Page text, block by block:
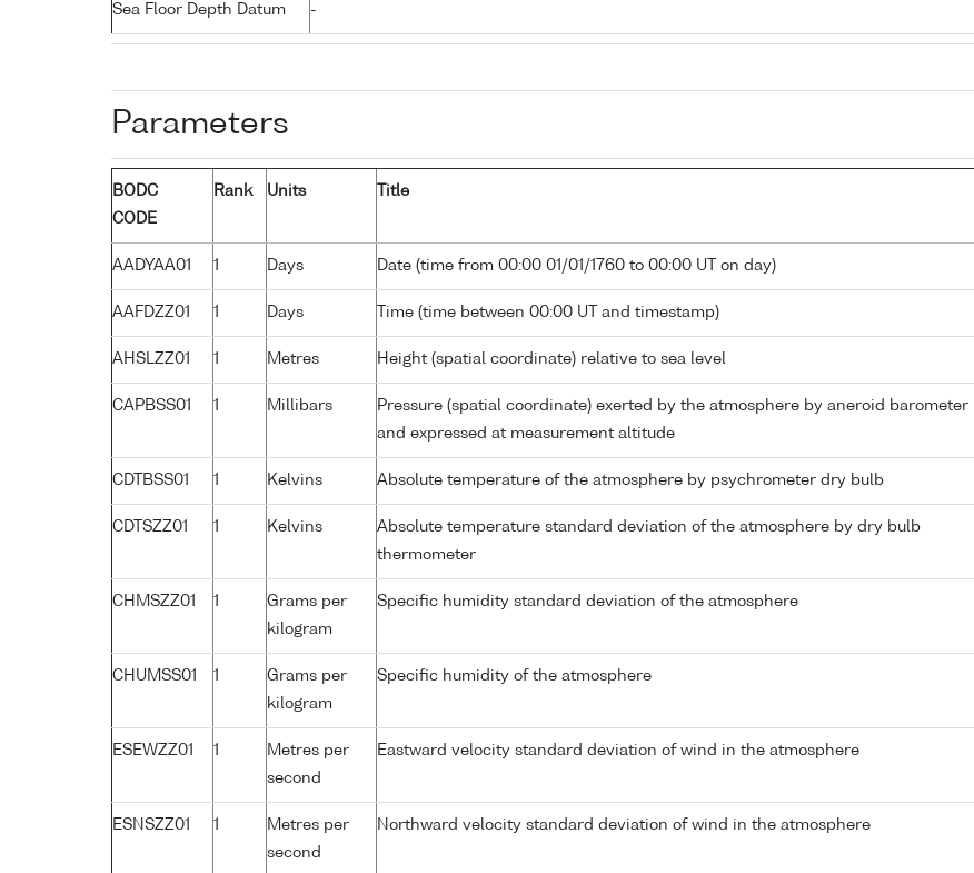
Sea Floor Depth Datum -
Parameters
BODC
CODE
Rank Units Title
AADYAA01 1 Days Date (time from 00:00 01/01/1760 to 00:00 UT on day)
AAFDZZ01 1 Days Time (time between 00:00 UT and timestamp)
AHSLZZ01 1 Metres Height (spatial coordinate) relative to sea level
CAPBSS01 1 Millibars
Pressure (spatial coordinate) exerted by the atmosphere by aneroid barometer
and expressed at measurement altitude
CDTBSS01 1 Kelvins Absolute temperature of the atmosphere by psychrometer dry bulb
CDTSZZ01 1 Kelvins
Absolute temperature standard deviation of the atmosphere by dry bulb
thermometer
CHMSZZ01 1
Grams per
kilogram
Specific humidity standard deviation of the atmosphere
CHUMSS01 1
Grams per
kilogram
Specific humidity of the atmosphere
ESEWZZ01 1
Metres per
second
Eastward velocity standard deviation of wind in the atmosphere
ESNSZZ01 1
Metres per
second
Northward velocity standard deviation of wind in the atmosphere